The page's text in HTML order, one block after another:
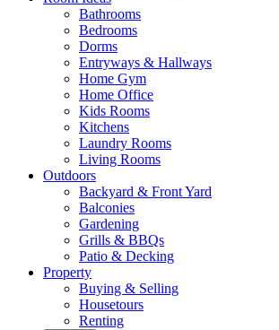
Bathrooms
Bedrooms
Dorms
Entryways & Hallways
Home Gym
Home Office
Kids Rooms
Kitchens
Laundry Rooms
Living Rooms
Outdoors
Backyard & Front Yard
Balconies
Gardening
Grills & BBQs
Patio & Decking
Property
Buying & Selling
Housetours
Renting